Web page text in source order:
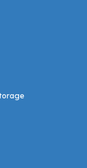
Twitter
us on Google